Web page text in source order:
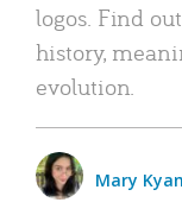
logos. Find
history,
evolution.
Mary